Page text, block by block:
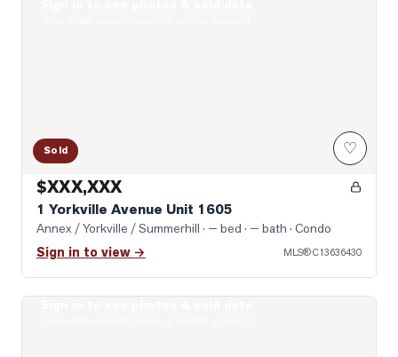
Sold ♡
$XXX,XXX
1 Yorkville Avenue Unit 1605
Annex / Yorkville / Summerhill · — bed · — bath · Condo
Sign in to view → MLS®C13636430